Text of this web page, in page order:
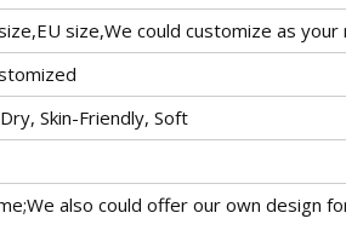
size,We could customize as your
Skin-Friendly, Soft
also could offer our own design